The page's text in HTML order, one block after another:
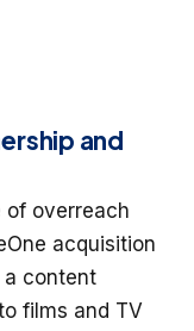
and
of overreach
acquisition
a content
films and TV